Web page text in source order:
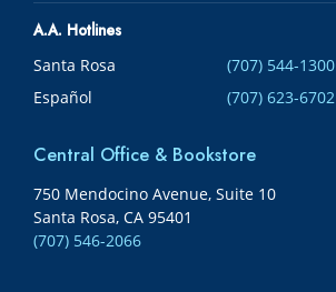
A.A. Hotlines
Santa Rosa
(707) 544-1300
Español
(707) 623-6702
Central Office & Bookstore
750 Mendocino Avenue, Suite 10
Santa Rosa, CA 95401
(707) 546-2066